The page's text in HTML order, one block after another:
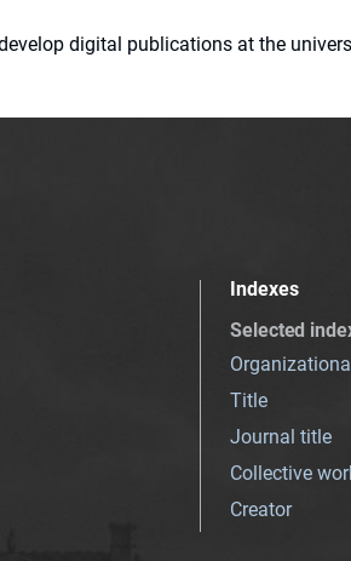
digital publications at the
Indexes
Selected
Title
Journal title
Collective
Creator